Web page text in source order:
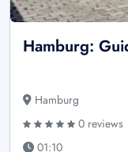
Hamburg:
Hamburg
0 reviews
01:10